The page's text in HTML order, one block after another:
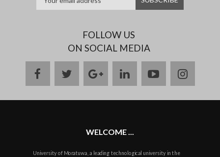
FOLLOW US
ON SOCIAL MEDIA
facebooktwittergoogle
plus
linkedinyoutube
WELCOME ...
University of Moratuwa, a leading technological university in the